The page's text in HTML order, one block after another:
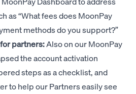
as “What fees does MoonPay
methods do you support?”
partners:Also on our MoonPay
the account activation
steps as a checklist, and
to help our Partners easily see